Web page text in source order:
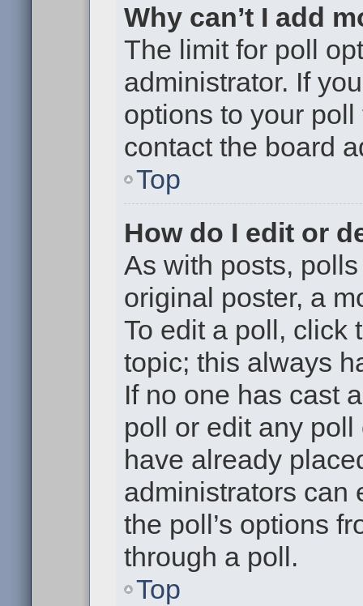
Why can’t I add
The limit for poll
administrator. If
options to your
contact the board
Top
How do I edit or
As with posts,
original poster, a
To edit a poll, click
topic; this always
If no one has cast
poll or edit any
have already
administrators can
the poll’s options
through a poll.
Top